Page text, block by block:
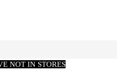
NOT IN STORES